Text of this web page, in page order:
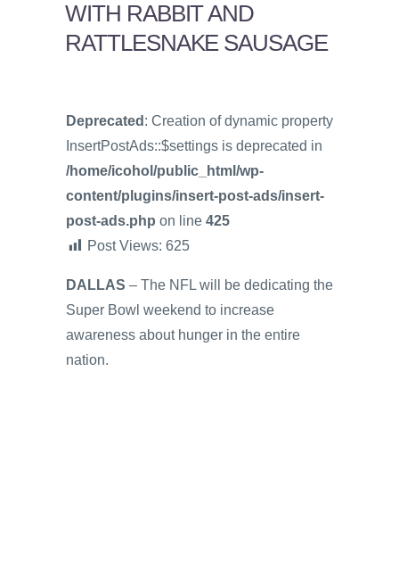
WITH RABBIT AND
RATTLESNAKE SAUSAGE
Deprecated : Creation of dynamic property
InsertPostAds::$settings is deprecated in
/home/icohol/public_html/wp-
content/plugins/insert-post-ads/insert-
post-ads.php on line 425
Post Views: 625
DALLAS – The NFL will be dedicating the
Super Bowl weekend to increase
awareness about hunger in the entire
nation.